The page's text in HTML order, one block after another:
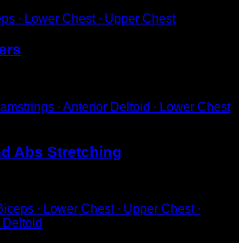
∙ Lower Chest ∙ Upper Chest
∙ Anterior Deltoid ∙ Lower Chest
Abs Stretching
∙ Lower Chest ∙ Upper Chest ∙
Deltoid